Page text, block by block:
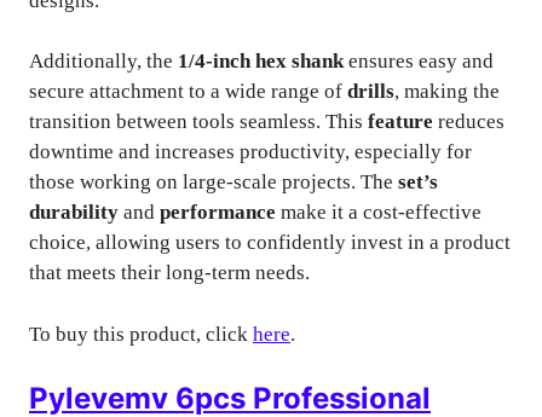
Additionally, the 1/4-inch hex shankensures easy and
secure attachment to a wide range of drills, making the
transition between tools seamless. This feature reduces
downtime and increases productivity, especially for
those working on large-scale projects. The set’s
durability and performance make it a cost-effective
choice, allowing users to confidently invest in a product
that meets their long-term needs.
To buy this product, click here.
Pylevemv 6pcs Professional